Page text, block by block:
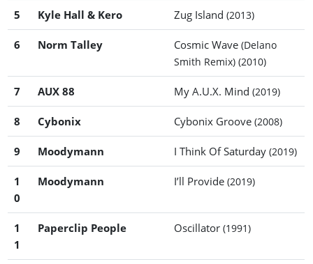
5 Kyle Hall & Kero Zug Island(2013)
6 Norm Talley Cosmic Wave(Delano
Smith Remix) (2010)
7 AUX 88 My A.U.X. Mind(2019)
8 Cybonix Cybonix Groove(2008)
9 Moodymann I Think Of Saturday(2019)
1
0
Moodymann I’ll Provide(2019)
1
1
Paperclip People Oscillator(1991)